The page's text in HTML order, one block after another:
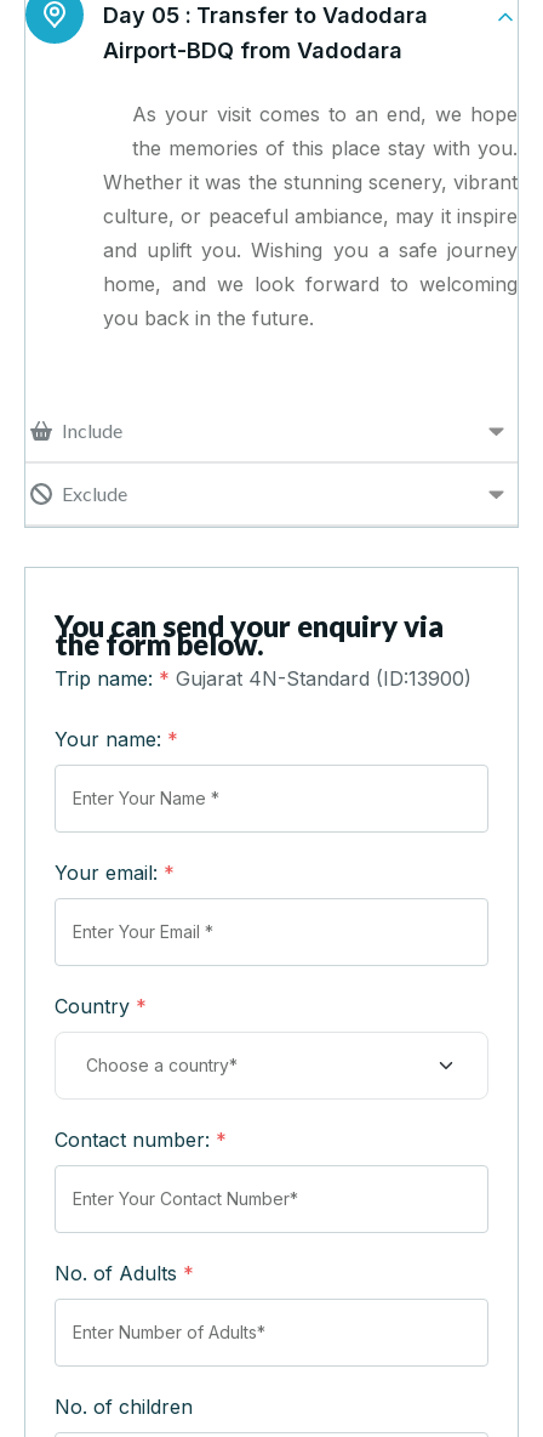
Include
Exclude
Day 05 : Transfer to Vadodara
Airport-BDQ from Vadodara
As your visit comes to an end, we hope
the memories of this place stay with you.
Whether it was the stunning scenery, vibrant
culture, or peaceful ambiance, may it inspire
and uplift you. Wishing you a safe journey
home, and we look forward to welcoming
you back in the future.
You can send your enquiry via
the form below.
Trip name: * Gujarat 4N-Standard (ID:13900)
Your name: *
Your email: *
Country *
Contact number: *
No. of Adults *
No. of children